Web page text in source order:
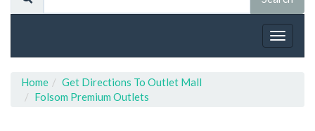
Toggle
Home
Get Directions To Outlet Mall
Folsom Premium Outlets